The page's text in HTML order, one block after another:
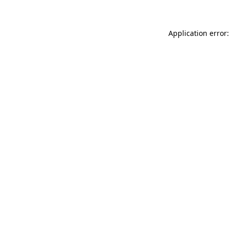
Application